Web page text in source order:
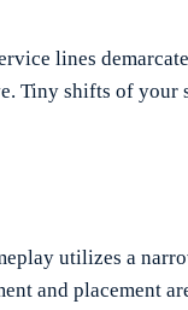
lines
Tiny shifts of your
utilizes a
and placement